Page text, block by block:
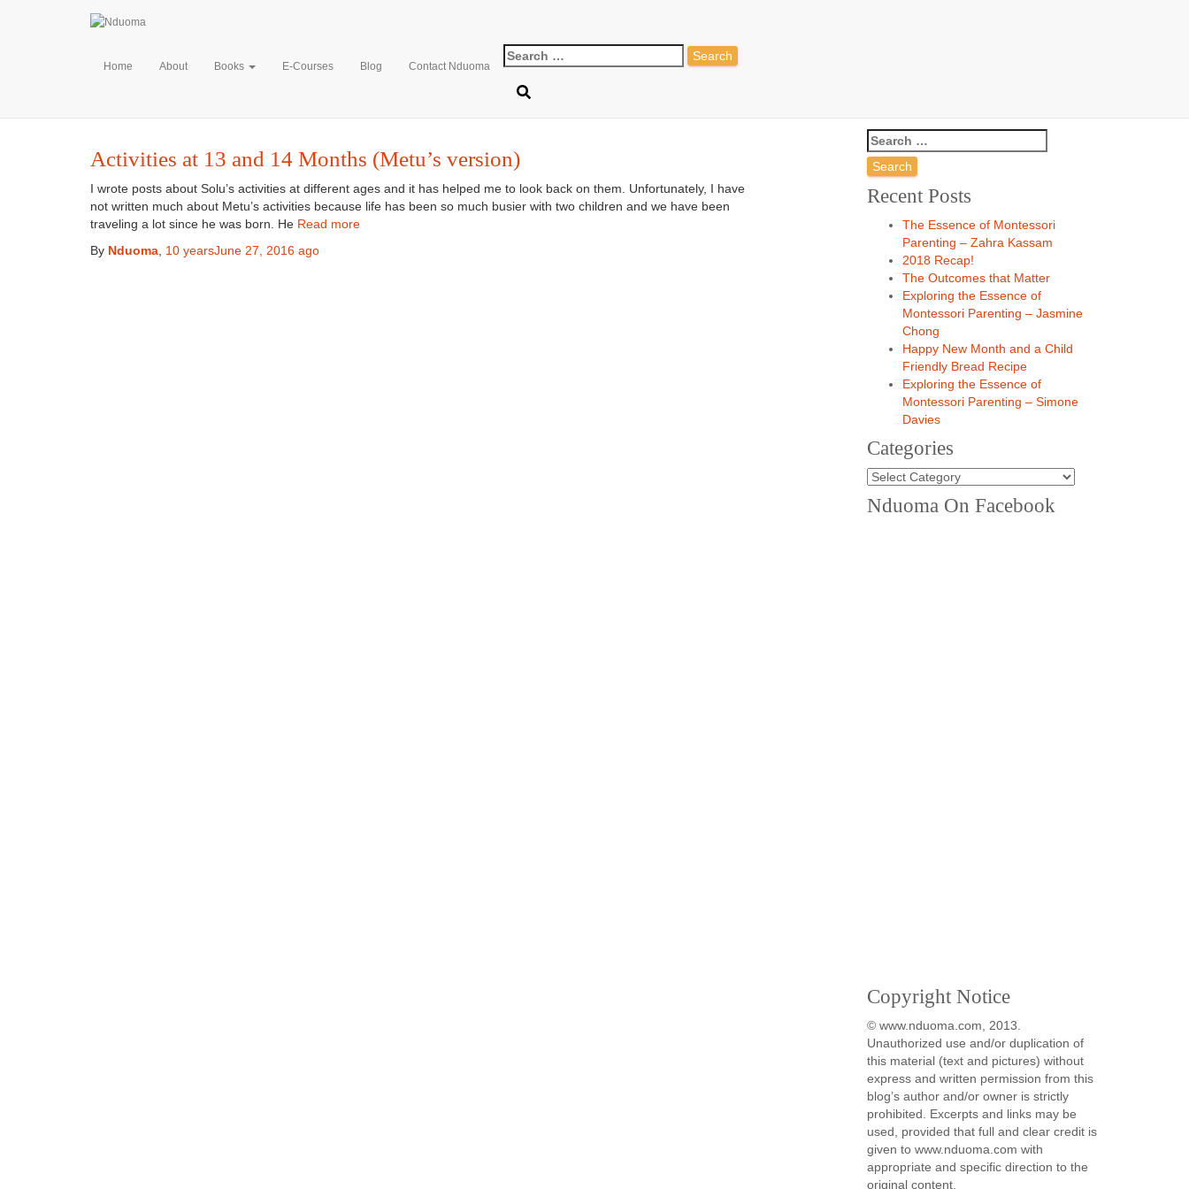
Home About Books E-Courses Blog Contact Nduoma
Montessori for 12 -18 months
Activities at 13 and 14 Months (Metu’s version)
I wrote posts about Solu’s activities at different ages and it has helped me to look back on them. Unfortunately, I have
not written much about Metu’s activities because life has been so much busier with two children and we have been
traveling a lot since he was born. He Read more
By Nduoma 10 yearsJune 27, 2016 ago
Recent Posts
The Essence of Montessori
Parenting – Zahra Kassam
2018 Recap!
The Outcomes that Matter
Exploring the Essence of
Montessori Parenting – Jasmine
Chong
Happy New Month and a Child
Friendly Bread Recipe
Exploring the Essence of
Montessori Parenting – Simone
Davies
Categories
Nduoma On Facebook
Copyright Notice
© www.nduoma.com, 2013.
Unauthorized use and/or duplication of
this material (text and pictures) without
express and written permission from this
blog’s author and/or owner is strictly
prohibited. Excerpts and links may be
used, provided that full and clear credit is
given to www.nduoma.com with
appropriate and specific direction to the
original content.